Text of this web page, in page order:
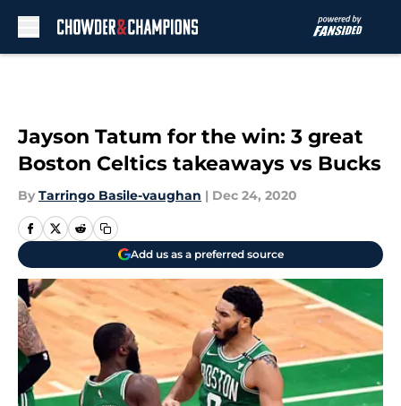
Jayson Tatum for the win: 3 great
Boston Celtics takeaways vs Bucks
By Tarringo Basile-vaughan | Dec 24, 2020
Add us as a preferred source